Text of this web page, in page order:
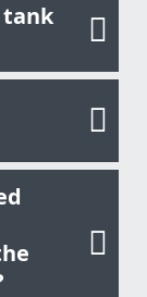
tank